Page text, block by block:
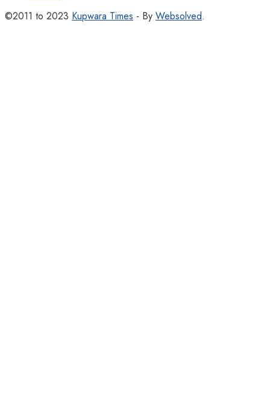
©2011 to 2023 Kupwara Times - By Websolved.